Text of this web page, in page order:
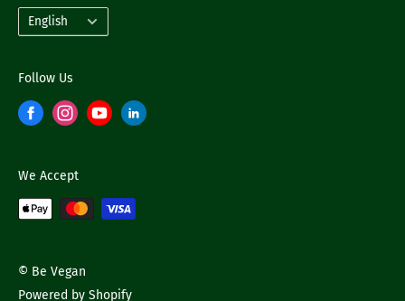
Language
English
Follow Us
We Accept
© Be Vegan
Powered by Shopify